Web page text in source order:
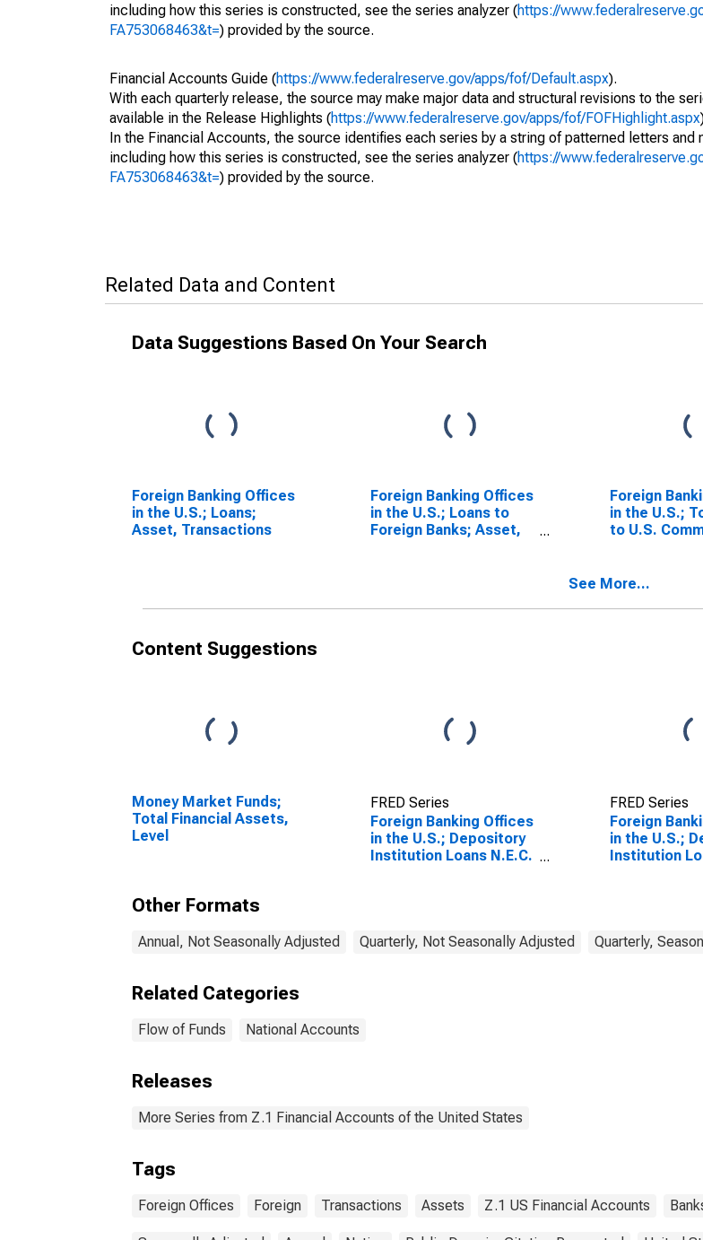
including how this series is constructed, see the series analyzer (https://
FA753068463&t=) provided by the source.
Financial Accounts Guide (https://www.federalreserve.gov/apps/fof/Default.aspx).
With each quarterly release, the source may make major data and structural revisions to the
available in the Release Highlights (https://www.federalreserve.gov/apps/fof/FOFHighlight.aspx
In the Financial Accounts, the source identifies each series by a string of patterned letters
including how this series is constructed, see the series analyzer (https://
FA753068463&t=) provided by the source.
Related Data and Content
Data Suggestions Based On Your Search
Foreign Banking Offices
in the U.S.; Loans;
Asset, Transactions
Foreign Banking Offices
in the U.S.; Loans to
Foreign Banks; Asset,
Foreign
in the U.S.;
to U.S.
See More...
Content Suggestions
Money Market Funds;
Total Financial Assets,
Level
FRED Series
Foreign Banking Offices
in the U.S.; Depository
Institution Loans N.E.C.
FRED Series
Foreign
in the U.S.;
Institution
Other Formats
Annual, Not Seasonally Adjusted Quarterly, Not Seasonally Adjusted Quarterly,
Related Categories
Flow of Funds National Accounts
Releases
More Series from Z.1 Financial Accounts of the United States
Tags
Foreign Offices Foreign Transactions Assets Z.1 US Financial Accounts